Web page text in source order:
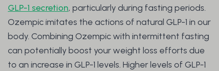
GLP-1 secretion, particularly during fasting periods.
Ozempic imitates the actions of natural GLP-1 in our
body. Combining Ozempic with intermittent fasting
can potentially boost your weight loss efforts due
to an increase in GLP-1 levels. Higher levels of GLP-1